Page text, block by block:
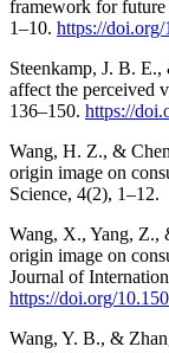
framework for future
1–10. https://doi.org/
Steenkamp, J. B.
affect the perceived
136–150. https://
Wang, H. Z., &
origin image on
Science, 4(2), 1–12.
Wang, X., Yang, Z.,
origin image on
Journal of
https://doi.org/
Wang, Y. B., &